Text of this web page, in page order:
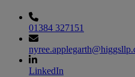
01384 327151
LinkedIn